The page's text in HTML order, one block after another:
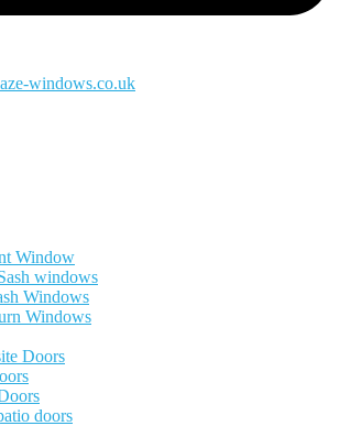
windows.co.uk
Window
windows
Windows
Windows
Doors
doors